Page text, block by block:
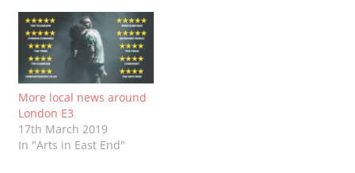
More local news around
London E3
17th March 2019
In "Arts in East End"